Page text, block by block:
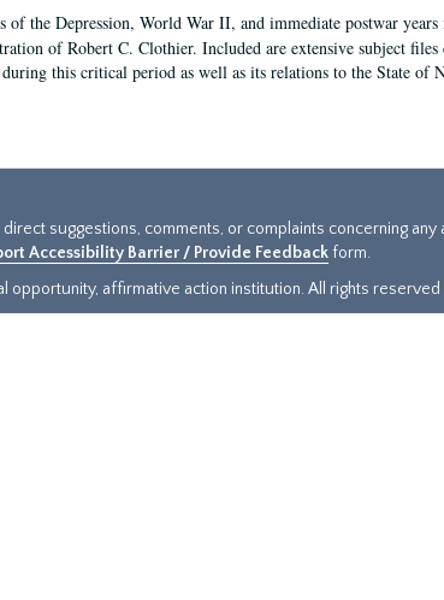
the Depression, World War II, and immediate postwar
of Robert C. Clothier. Included are extensive subject
this critical period as well as its relations to the State of
suggestions, comments, or complaints concerning
Accessibility Barrier / Provide Feedback form.
opportunity, affirmative action institution. All rights reserved